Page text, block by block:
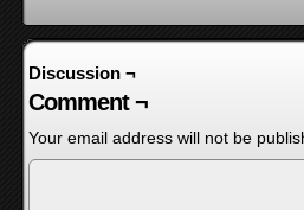
Discussion ¬
Comment ¬
Your email address will not be